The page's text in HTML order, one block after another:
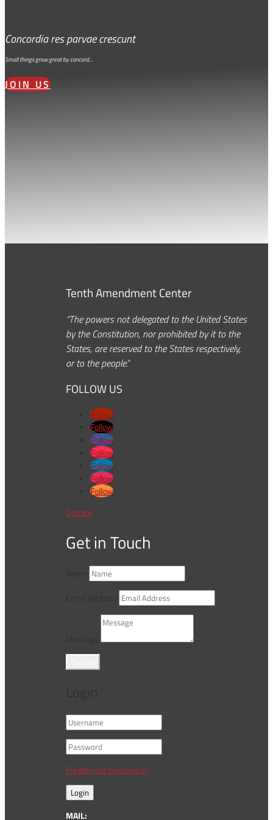
Concordia res parvae crescunt
Small things grow great by concord…
JOIN US
Tenth Amendment Center
“The powers not delegated to the United States
by the Constitution, nor prohibited by it to the
States, are reserved to the States respectively,
or to the people.”
FOLLOW US
Follow
Follow
Follow
Follow
Follow
Follow
Follow
Donate
Get in Touch
Forgot your password?
Login
MAIL: